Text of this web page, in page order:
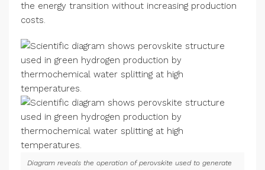
the energy transition without increasing production
costs.
Diagram reveals the operation of perovskite used to generate